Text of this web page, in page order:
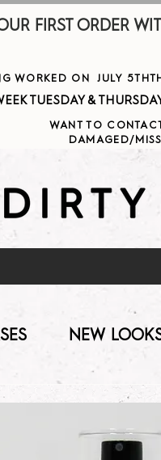
WORKED ON JULY
WANT TO
DAMAGED/
YOUR FIRST
A WEEK
NEW